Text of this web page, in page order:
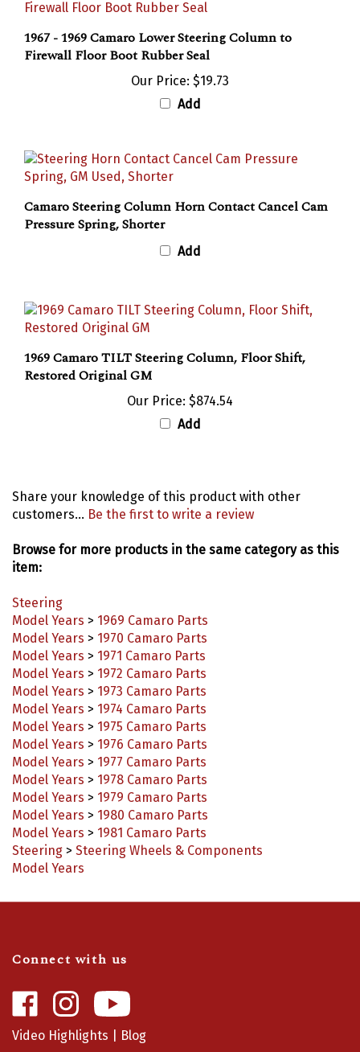
1967 - 1969 Camaro Lower Steering Column to
Firewall Floor Boot Rubber Seal
Our Price: $19.73
Add
Camaro Steering Column Horn Contact Cancel Cam
Pressure Spring, Shorter
Add
1969 Camaro TILT Steering Column, Floor Shift,
Restored Original GM
Our Price: $874.54
Add
Share your knowledge of this product with other
customers... Be the first to write a review
Browse for more products in the same category as this
item:
Steering
Model Years > 1969 Camaro Parts
Model Years > 1970 Camaro Parts
Model Years > 1971 Camaro Parts
Model Years > 1972 Camaro Parts
Model Years > 1973 Camaro Parts
Model Years > 1974 Camaro Parts
Model Years > 1975 Camaro Parts
Model Years > 1976 Camaro Parts
Model Years > 1977 Camaro Parts
Model Years > 1978 Camaro Parts
Model Years > 1979 Camaro Parts
Model Years > 1980 Camaro Parts
Model Years > 1981 Camaro Parts
Steering > Steering Wheels & Components
Model Years
Connect with us
Like
Camaro
Central
Follow
Camaro
Central
Video Highlights Blog